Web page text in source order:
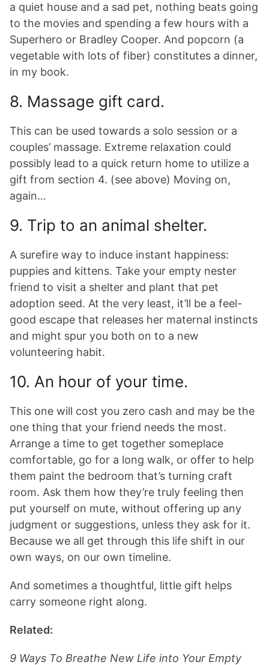
a quiet house and a sad pet, nothing beats going
to the movies and spending a few hours with a
Superhero or Bradley Cooper. And popcorn (a
vegetable with lots of fiber) constitutes a dinner,
in my book.
8. Massage gift card.
This can be used towards a solo session or a
couples’ massage. Extreme relaxation could
possibly lead to a quick return home to utilize a
gift from section 4. (see above) Moving on,
again…
9. Trip to an animal shelter.
A surefire way to induce instant happiness:
puppies and kittens. Take your empty nester
friend to visit a shelter and plant that pet
adoption seed. At the very least, it’ll be a feel-
good escape that releases her maternal instincts
and might spur you both on to a new
volunteering habit.
10. An hour of your time.
This one will cost you zero cash and may be the
one thing that your friend needs the most.
Arrange a time to get together someplace
comfortable, go for a long walk, or offer to help
them paint the bedroom that’s turning craft
room. Ask them how they’re truly feeling then
put yourself on mute, without offering up any
judgment or suggestions, unless they ask for it.
Because we all get through this life shift in our
own ways, on our own timeline.
And sometimes a thoughtful, little gift helps
carry someone right along.
Related:
9 Ways To Breathe New Life into Your Empty